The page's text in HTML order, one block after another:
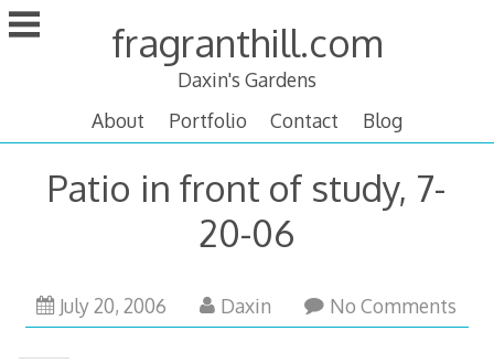
Skip
to
fragranthill.com
Daxin's Gardens
About
Portfolio Contact Blog
Patio in front of study, 7-
20-06
July 20, 2006 OctoberDaxin No Comments